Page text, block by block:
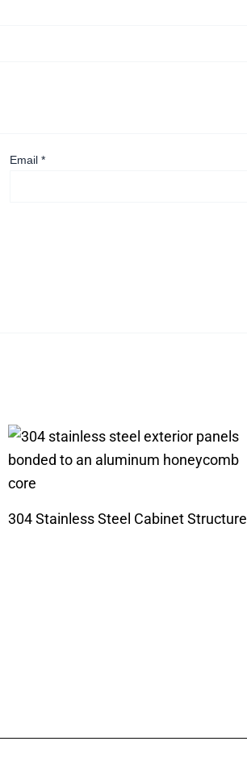
Email*
304 Stainless Steel Cabinet Structure